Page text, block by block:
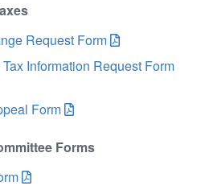
Request Form
Information Request Form
Form
Forms